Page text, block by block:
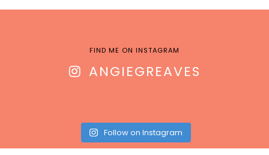
FIND ME ON INSTAGRAM
ANGIEGREAVES
Follow on Instagram